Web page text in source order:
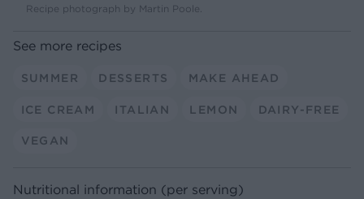
Recipe photograph by Martin Poole.
See more recipes
SUMMER DESSERTS MAKE AHEAD
ICE CREAM ITALIAN LEMON DAIRY-FREE
VEGAN
Nutritional information (per serving)